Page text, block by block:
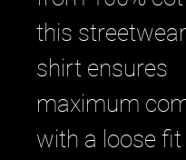
this
shirt ensures
maximum
with a loose fit